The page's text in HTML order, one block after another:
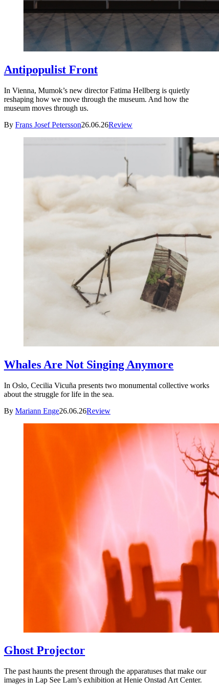
Antipopulist Front
In Vienna, Mumok’s new director Fatima Hellberg is quietly
reshaping how we move through the museum. And how the
museum moves through us.
By Frans Josef Petersson26.06.26Review
Whales Are Not Singing Anymore
In Oslo, Cecilia Vicuña presents two monumental collective works
about the struggle for life in the sea.
By Mariann Enge26.06.26Review
Ghost Projector
The past haunts the present through the apparatuses that make our
images in Lap See Lam’s exhibition at Henie Onstad Art Center.